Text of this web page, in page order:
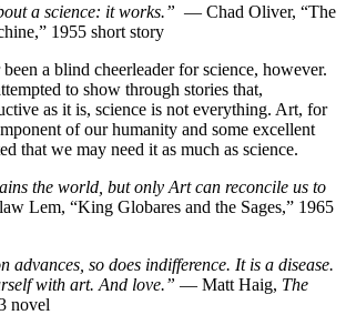
a science: it works.” — Chad Oliver, “The
1955 short story
a blind cheerleader for science, however.
to show through stories that,
as it is, science is not everything. Art, for
of our humanity and some excellent
that we may need it as much as science.
the world, but only Art can reconcile us to
Lem, “King Globares and the Sages,” 1965
advances, so does indifference. It is a disease.
with art. And love.” — Matt Haig, The
novel